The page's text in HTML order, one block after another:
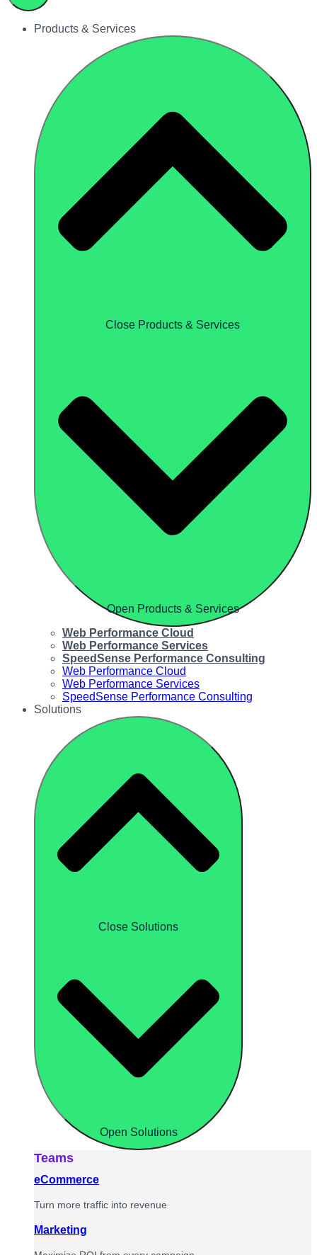
Products & Services
Close Products & Services
Open Products & Services
Web Performance Cloud
Web Performance Services
SpeedSense Performance Consulting
Web Performance Cloud
Web Performance Services
SpeedSense Performance Consulting
Solutions
Close Solutions
Open Solutions
Teams
eCommerce
Turn more traffic into revenue
Marketing